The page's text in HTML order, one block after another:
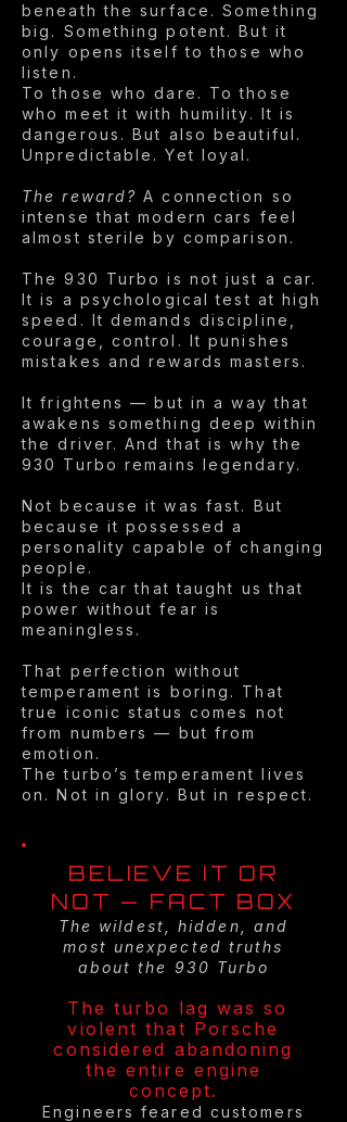
beneath the surface. Something
big. Something potent. But it
only opens itself to those who
listen.
To those who dare. To those
who meet it with humility. It is
dangerous. But also beautiful.
Unpredictable. Yet loyal.
The reward? A connection so
intense that modern cars feel
almost sterile by comparison.
The 930 Turbo is not just a car.
It is a psychological test at high
speed. It demands discipline,
courage, control. It punishes
mistakes and rewards masters.
It frightens — but in a way that
awakens something deep within
the driver. And that is why the
930 Turbo remains legendary.
Not because it was fast. But
because it possessed a
personality capable of changing
people.
It is the car that taught us that
power without fear is
meaningless.
That perfection without
temperament is boring. That
true iconic status comes not
from numbers — but from
emotion.
The turbo’s temperament lives
on. Not in glory. But in respect.
BELIEVE IT OR
NOT — FACT BOX
The wildest, hidden, and
most unexpected truths
about the 930 Turbo
The turbo lag was so
violent that Porsche
considered abandoning
the entire engine
concept.
Engineers feared customers